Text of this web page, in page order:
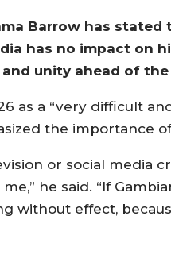
Barrow has
has no impact on
unity ahead of
as a “very difficult
the importance
or social media
he said. “If
without effect,